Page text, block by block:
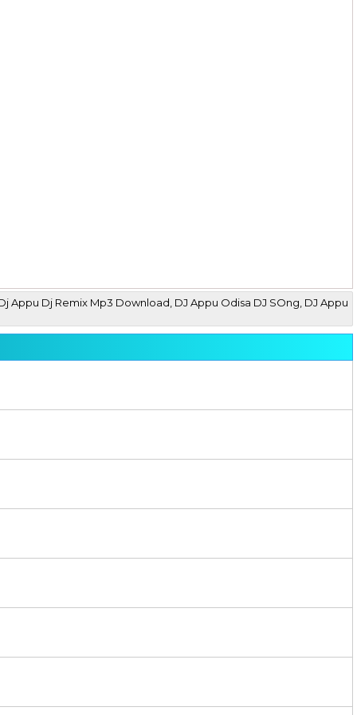
Appu Dj Remix Mp3 Download, DJ Appu Odisa DJ SOng, DJ Appu